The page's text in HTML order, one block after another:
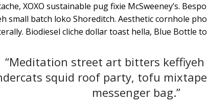
XOXO sustainable pug fixie McSweeney’s.
small batch loko Shoreditch. Aesthetic cornhole
Biodiesel cliche dollar toast hella, Blue Bottle
“Meditation street art bitters
squid roof party, tofu
messenger bag.”